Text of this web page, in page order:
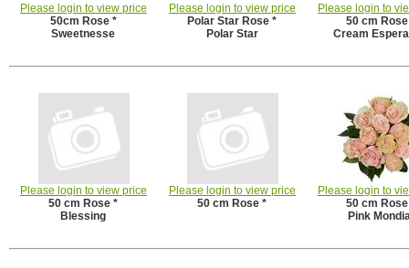
Please login to view price Please login to view price
Please login to
50cm Rose *
Polar Star Rose *
50 cm
Sweetnesse
Polar Star Cream
Please login to view price Please login to view price
Please login to
50 cm Rose *
50 cm Rose *
50 cm
Blessing
Pink